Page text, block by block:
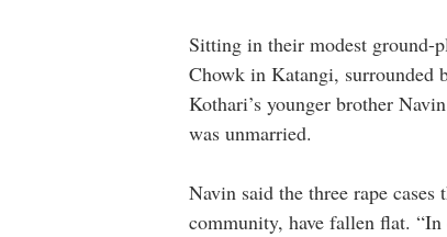
Sitting in their modest ground-
Chowk in Katangi, surrounded
Kothari’s younger brother
was unmarried.
Navin said the three rape
community, have fallen flat. “In